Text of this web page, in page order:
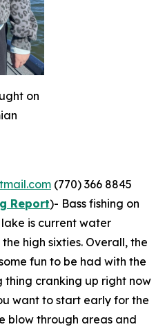
on
(770) 366 8845
Report)- Bass fishing on
is current water
high sixties. Overall, the
fun to be had with the
thing cranking up right now
want to start early for the
blow through areas and